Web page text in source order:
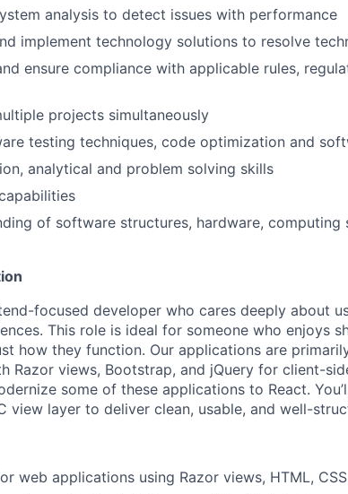
analysis to detect issues with performance
implement technology solutions to resolve
ensure compliance with applicable rules,
projects simultaneously
testing techniques, code optimization and
analytical and problem solving skills
of software structures, hardware, computing
focused developer who cares deeply about
This role is ideal for someone who enjoys
how they function. Our applications are
Razor views, Bootstrap, and jQuery for client-
some of these applications to React.
view layer to deliver clean, usable, and well-
web applications using Razor views, HTML,